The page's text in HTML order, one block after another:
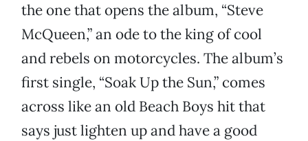
the one that opens the album, “Steve
McQueen,” an ode to the king of cool
and rebels on motorcycles. The album’s
first single, “Soak Up the Sun,” comes
across like an old Beach Boys hit that
says just lighten up and have a good